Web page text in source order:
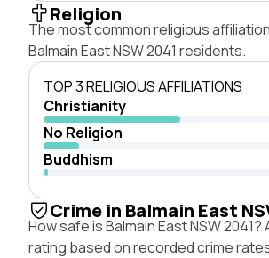
Religion
The most common religious
Balmain East NSW 2041 residents.
TOP 3 RELIGIOUS AFFILIATIONS
Christianity
No Religion
Buddhism
Crime in Balmain East
How safe is Balmain East NSW
rating based on recorded crime